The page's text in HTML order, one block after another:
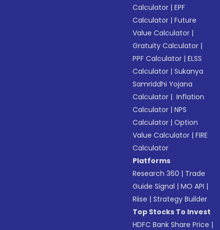
Calculator |EPF
Calculator |Future
Value Calculator |
Gratuity Calculator |
PPF Calculator |ELSS
Calculator |Sukanya
Samriddhi Yojana
Calculator | Inflation
Calculator |NPS
Calculator |Option
Value Calculator |FIRE
Calculator
Platforms
Research 360 | Trade
Guide Signal |MO API |
Riise |Strategy Builder
Top Stocks To Invest
HDFC Bank Share Price |